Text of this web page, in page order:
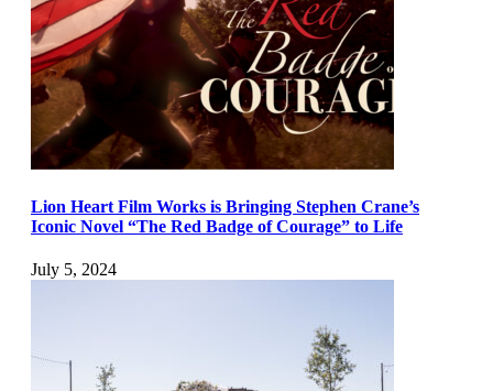
Lion Heart Film Works is Bringing Stephen Crane’s
Iconic Novel “The Red Badge of Courage” to Life
July 5, 2024